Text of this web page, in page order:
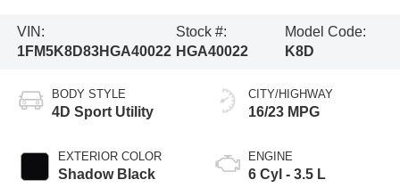
VIN:
1FM5K8D83HGA40022
Stock #:
HGA40022
Model Code:
K8D
BODY STYLE
4D Sport Utility
EXTERIOR COLOR
Shadow Black
CITY/HIGHWAY
16/23 MPG
ENGINE
6 Cyl - 3.5 L